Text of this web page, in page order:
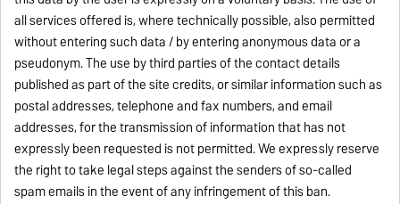
all services offered is, where technically possible, also permitted
without entering such data / by entering anonymous data or a
pseudonym. The use by third parties of the contact details
published as part of the site credits, or similar information such as
postal addresses, telephone and fax numbers, and email
addresses, for the transmission of information that has not
expressly been requested is not permitted. We expressly reserve
the right to take legal steps against the senders of so-called
spam emails in the event of any infringement of this ban.